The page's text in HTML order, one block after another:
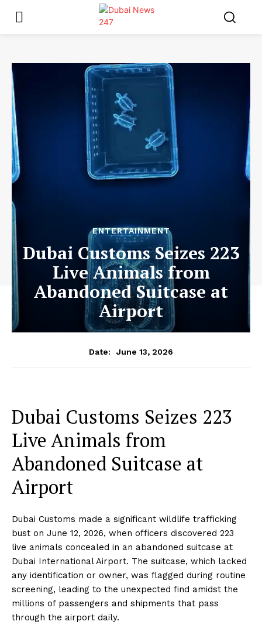
ENTERTAINMENT
Dubai Customs Seizes 223
Live Animals from
Abandoned Suitcase at
Airport
Date: June 13, 2026
Dubai Customs Seizes 223
Live Animals from
Abandoned Suitcase at
Airport
Dubai Customs made a significant wildlife trafficking
bust on June 12, 2026, when officers discovered 223
live animals concealed in an abandoned suitcase at
Dubai International Airport. The suitcase, which lacked
any identification or owner, was flagged during routine
screening, leading to the unexpected find amidst the
millions of passengers and shipments that pass
through the airport daily.